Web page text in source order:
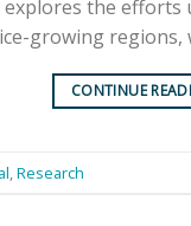
the
growing
CONTINUE
Research